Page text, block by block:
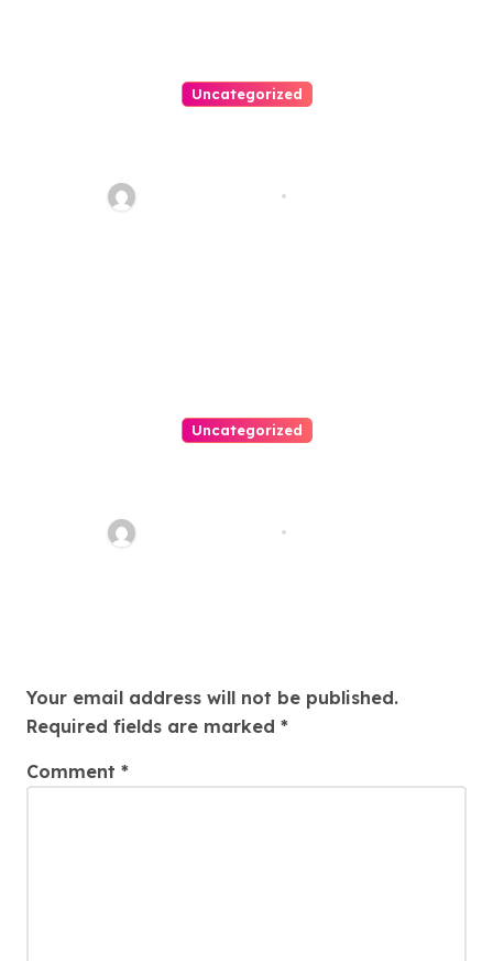
Uncategorized
20110
Uncategorized
Thomas Stimson
Your email address will not be published.
Required fields are marked *
Comment *